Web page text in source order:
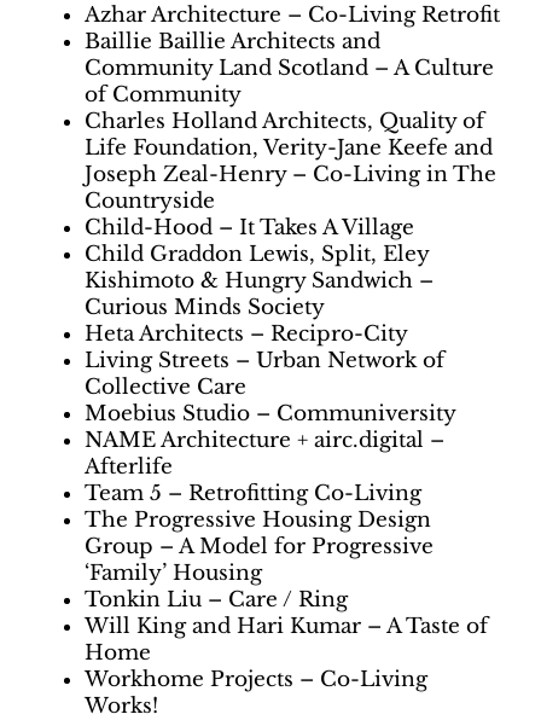
Azhar Architecture – Co-Living Retrofit
Baillie Baillie Architects and
Community Land Scotland – A Culture
of Community
Charles Holland Architects, Quality of
Life Foundation, Verity-Jane Keefe and
Joseph Zeal-Henry – Co-Living in The
Countryside
Child-Hood – It Takes A Village
Child Graddon Lewis, Split, Eley
Kishimoto & Hungry Sandwich –
Curious Minds Society
Heta Architects – Recipro-City
Living Streets – Urban Network of
Collective Care
Moebius Studio – Communiversity
NAME Architecture + airc.digital –
Afterlife
Team 5 – Retrofitting Co-Living
The Progressive Housing Design
Group – A Model for Progressive
‘Family’ Housing
Tonkin Liu – Care / Ring
Will King and Hari Kumar – A Taste of
Home
Workhome Projects – Co-Living
Works!